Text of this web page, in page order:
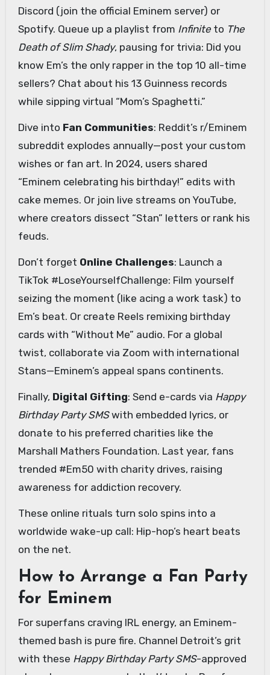
Discord (join the official Eminem server) or
Spotify. Queue up a playlist from Infiniteto The
Death of Slim Shady, pausing for trivia: Did you
know Em’s the only rapper in the top 10 all-time
sellers? Chat about his 13 Guinness records
while sipping virtual “Mom’s Spaghetti.”
Dive into Fan Communities: Reddit’s r/Eminem
subreddit explodes annually—post your custom
wishes or fan art. In 2024, users shared
“Eminem celebrating his birthday!” edits with
cake memes. Or join live streams on YouTube,
where creators dissect “Stan” letters or rank his
feuds.
Don’t forget Online Challenges: Launch a
TikTok #LoseYourselfChallenge: Film yourself
seizing the moment (like acing a work task) to
Em’s beat. Or create Reels remixing birthday
cards with “Without Me” audio. For a global
twist, collaborate via Zoom with international
Stans—Eminem’s appeal spans continents.
Finally, Digital Gifting: Send e-cards via Happy
Birthday Party SMSwith embedded lyrics, or
donate to his preferred charities like the
Marshall Mathers Foundation. Last year, fans
trended #Em50 with charity drives, raising
awareness for addiction recovery.
These online rituals turn solo spins into a
worldwide wake-up call: Hip-hop’s heart beats
on the net.
How to Arrange a Fan Party
for Eminem
For superfans craving IRL energy, an Eminem-
themed bash is pure fire. Channel Detroit’s grit
with these Happy Birthday Party SMS-approved